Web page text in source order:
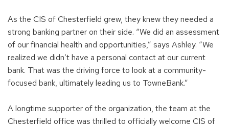
As the CIS of Chesterfield grew, they knew they needed a
strong banking partner on their side. “We did an assessment
of our financial health and opportunities,” says Ashley. “We
realized we didn’t have a personal contact at our current
bank. That was the driving force to look at a community-
focused bank, ultimately leading us to TowneBank.”
A longtime supporter of the organization, the team at the
Chesterfield office was thrilled to officially welcome CIS of